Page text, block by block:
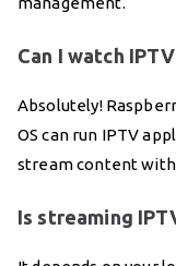
Can I watch
Absolutely!
OS can run IPTV
stream content with
Is streaming